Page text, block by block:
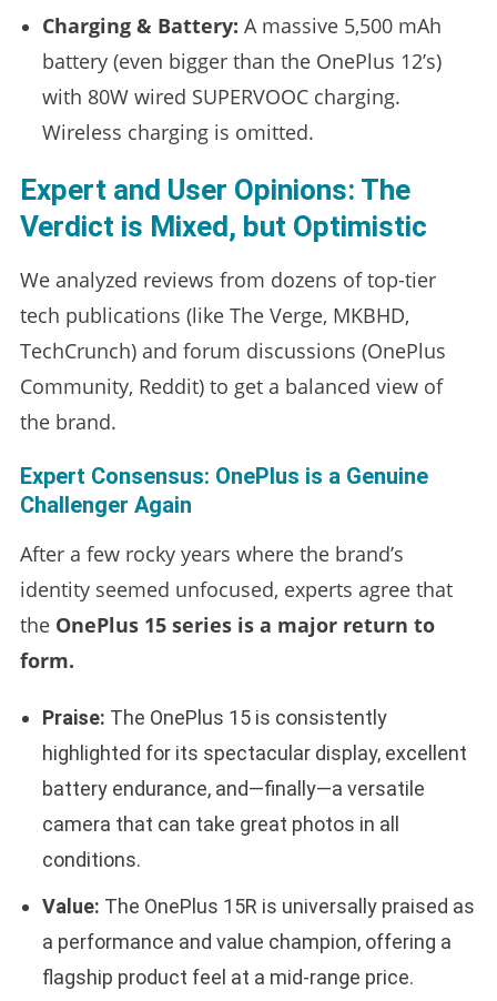
Charging & Battery: A massive 5,500 mAh
battery (even bigger than the OnePlus 12’s)
with 80W wired SUPERVOOC charging.
Wireless charging is omitted.
Expert and User Opinions: The
Verdict is Mixed, but Optimistic
We analyzed reviews from dozens of top-tier
tech publications (like The Verge, MKBHD,
TechCrunch) and forum discussions (OnePlus
Community, Reddit) to get a balanced view of
the brand.
Expert Consensus: OnePlus is a Genuine
Challenger Again
After a few rocky years where the brand’s
identity seemed unfocused, experts agree that
the OnePlus 15 series is a major return to
form.
Praise: The OnePlus 15 is consistently
highlighted for its spectacular display, excellent
battery endurance, and—finally—a versatile
camera that can take great photos in all
conditions.
Value: The OnePlus 15R is universally praised as
a performance and value champion, offering a
flagship product feel at a mid-range price.